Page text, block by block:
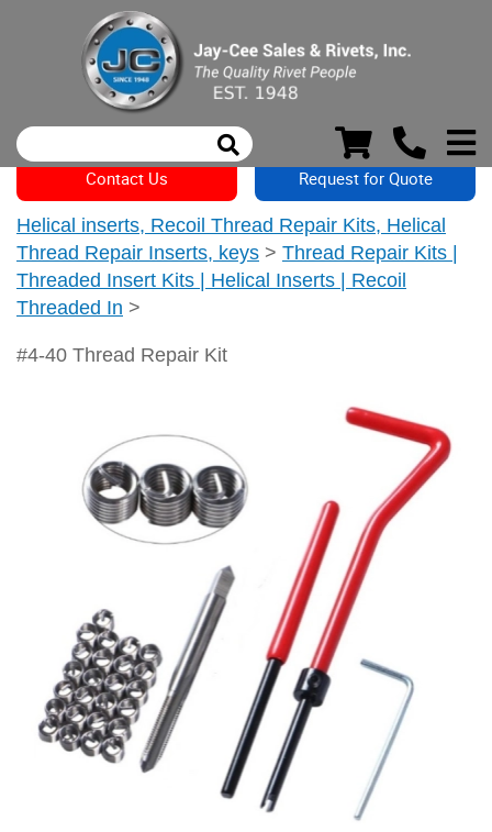
Contact Us Request for Quote
Helical inserts, Recoil Thread Repair Kits, Helical
Thread Repair Inserts, keys > Thread Repair Kits |
Threaded Insert Kits | Helical Inserts | Recoil
Threaded In >
#4-40 Thread Repair Kit